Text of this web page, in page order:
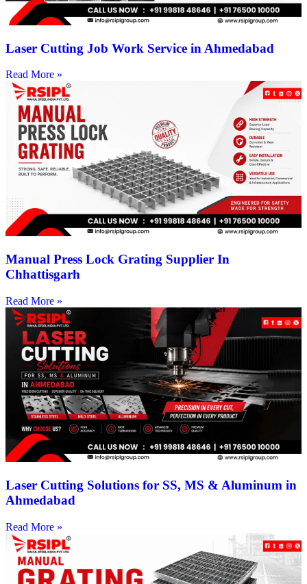
Laser Cutting Job Work Service in Ahmedabad
Read More »
Manual Press Lock Grating Supplier In
Chhattisgarh
Read More »
Laser Cutting Solutions for SS, MS & Aluminum in
Ahmedabad
Read More »